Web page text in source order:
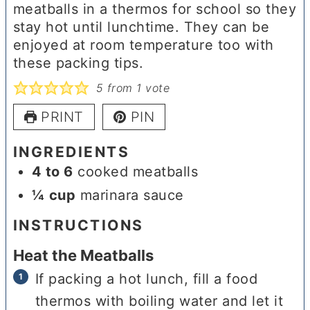
meatballs in a thermos for school so they
stay hot until lunchtime. They can be
enjoyed at room temperature too with
these packing tips.
5 from 1 vote
PRINT PIN
INGREDIENTS
4 to 6 cooked meatballs
¼ cup marinara sauce
INSTRUCTIONS
Heat the Meatballs
If packing a hot lunch, fill a food
thermos with boiling water and let it